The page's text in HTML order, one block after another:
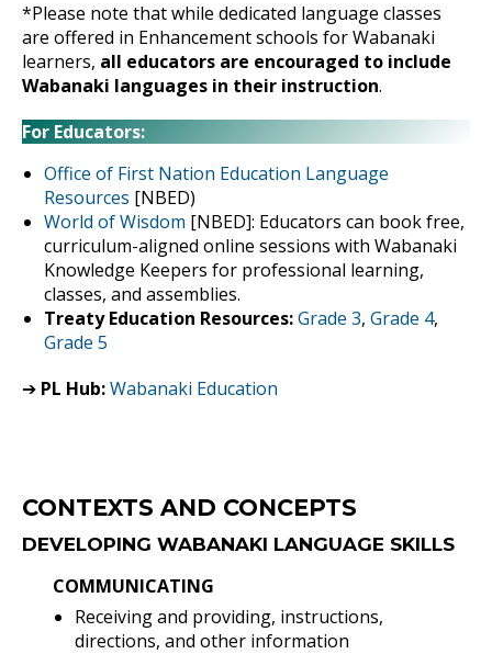
*Please note that while dedicated language classes
are offered in Enhancement schools for Wabanaki
learners, all educators are encouraged to include
Wabanaki languages in their instruction.
For Educators:
Office of First Nation Education Language
Resources [NBED)
World of Wisdom [NBED]: Educators can book free,
curriculum-aligned online sessions with Wabanaki
Knowledge Keepers for professional learning,
classes, and assemblies.
Treaty Education Resources:Grade 3, Grade 4,
Grade 5
➔ PL Hub:Wabanaki Education
CONTEXTS AND CONCEPTS
DEVELOPING WABANAKI LANGUAGE SKILLS
COMMUNICATING
Receiving and providing, instructions,
directions, and other information